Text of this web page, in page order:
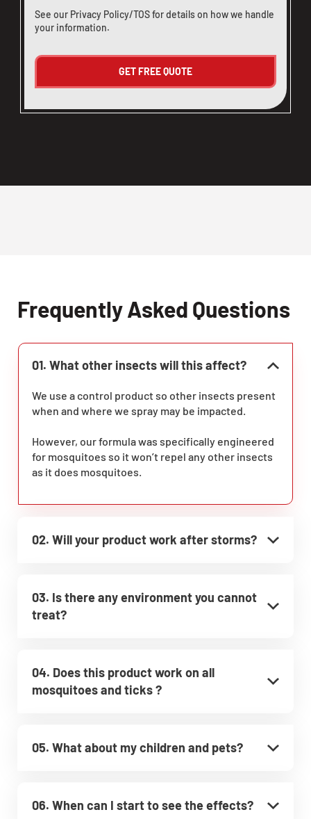
See our Privacy Policy/TOSfor details on how we handle
your information.
Frequently Asked Questions
01. What other insects will this affect?
We use a control product so other insects present
when and where we spray may be impacted.
However, our formula was specifically engineered
for mosquitoes so it won’t repel any other insects
as it does mosquitoes.
02. Will your product work after storms?
03. Is there any environment you cannot
treat?
04. Does this product work on all
mosquitoes and ticks ?
05. What about my children and pets?
06. When can I start to see the effects?